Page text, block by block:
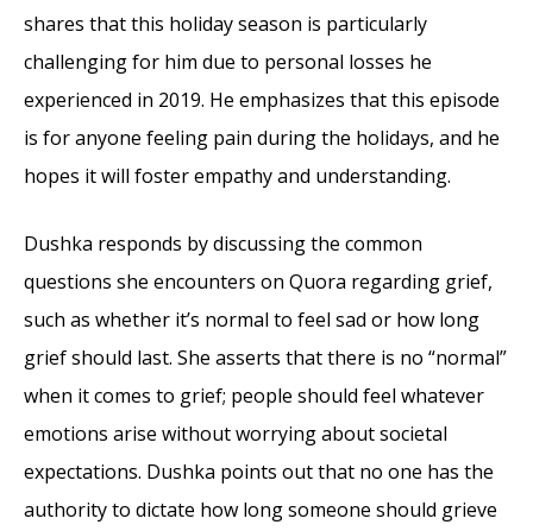
shares that this holiday season is particularly
challenging for him due to personal losses he
experienced in 2019. He emphasizes that this episode
is for anyone feeling pain during the holidays, and he
hopes it will foster empathy and understanding.
Dushka responds by discussing the common
questions she encounters on Quora regarding grief,
such as whether it’s normal to feel sad or how long
grief should last. She asserts that there is no “normal”
when it comes to grief; people should feel whatever
emotions arise without worrying about societal
expectations. Dushka points out that no one has the
authority to dictate how long someone should grieve